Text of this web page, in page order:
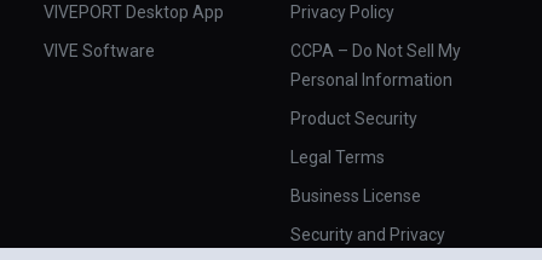
VIVEPORT Desktop App
VIVE Software
Privacy Policy
CCPA – Do Not Sell My
Personal Information
Product Security
Legal Terms
Business License
Security and Privacy